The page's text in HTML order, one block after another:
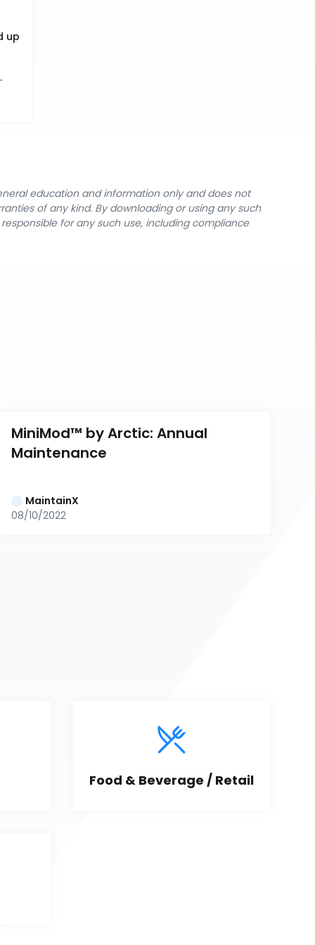
up
education and information only and does not
of any kind. By downloading or using any such
for any such use, including compliance
MiniMod™ by Arctic: Annual
Maintenance
MaintainX
08/10/2022
Food & Beverage / Retail